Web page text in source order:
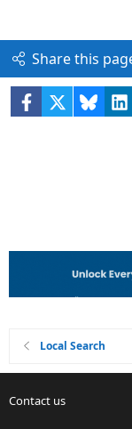
Share this
Facebook
Local Search
Contact us